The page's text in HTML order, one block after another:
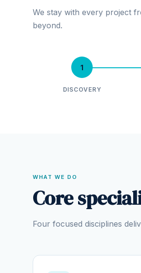
We stay with every project
beyond.
1
DISCOVERY
WHAT WE DO
Core
Four focused disciplines